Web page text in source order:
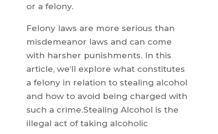
or a felony.
Felony laws are more serious than
misdemeanor laws and can come
with harsher punishments. In this
article, we’ll explore what constitutes
a felony in relation to stealing alcohol
and how to avoid being charged with
such a crime.Stealing Alcohol is the
illegal act of taking alcoholic